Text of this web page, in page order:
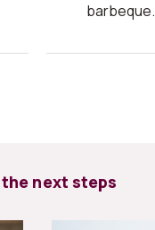
barbeque.
next steps